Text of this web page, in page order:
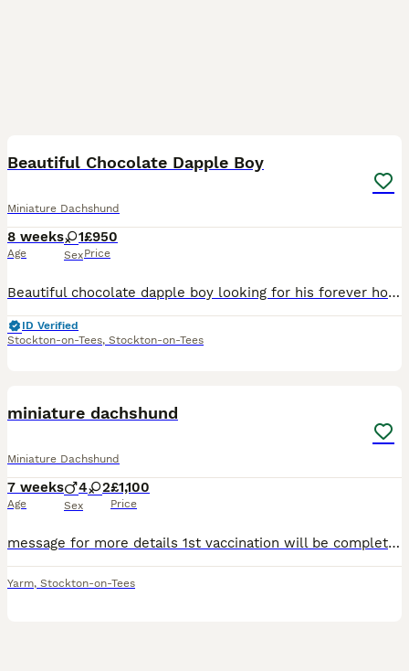
Beautiful Chocolate Dapple Boy
Miniature Dachshund
8 weeks
Age
1
Sex
£950
Price
Beautiful chocolate dapple boy looking for his forever home. We collected him from the breeder on Monday however we’ve unfortunately had a massive family bereavement which means we’re no longer goin
ID Verified
Stockton-on-Tees, Stockton-on-Tees
miniature dachshund
Miniature Dachshund
7 weeks
Age
4 2
Sex
£1,100
Price
message for more details 1st vaccination will be complete 4 boys 2 girls KC registered fully weaned
Yarm, Stockton-on-Tees